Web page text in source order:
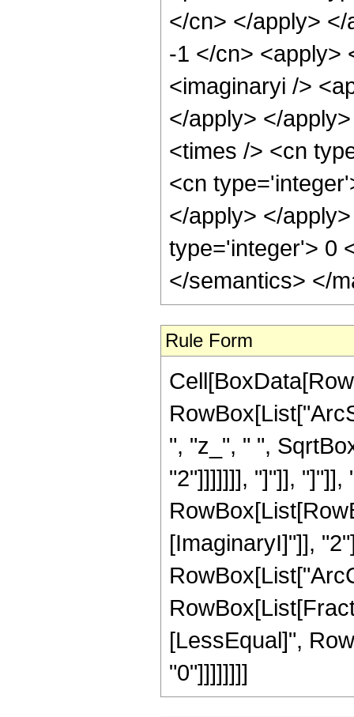
</cn> </apply>
-1 </cn> <apply>
<imaginaryi />
</apply> </
<times /> <cn
<cn
</apply> </
type='integer'> 0
</semantics> </
Rule Form
", "z_", " ",
"2"]]]]]]], "]"]], "]"]],
[ImaginaryI]"]],
[LessEqual]",
"0"]]]]]]]]